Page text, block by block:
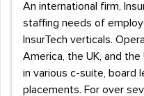
An international firm,
staffing needs of
InsurTech verticals.
America, the UK, and
in various c-suite, board
placements. For over